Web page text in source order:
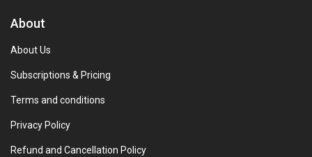
About
About Us
Subscriptions & Pricing
Terms and conditions
Privacy Policy
Refund and Cancellation Policy